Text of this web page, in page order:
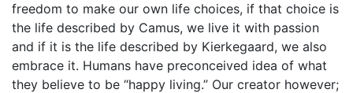
freedom to make our own life choices, if that choice is
the life described by Camus, we live it with passion
and if it is the life described by Kierkegaard, we also
embrace it. Humans have preconceived idea of what
they believe to be “happy living.” Our creator however;